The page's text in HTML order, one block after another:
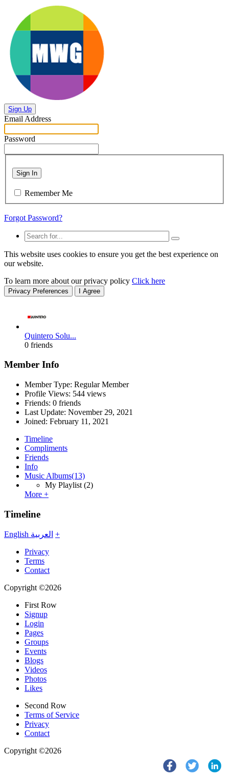
Sign Up
Email Address
Password
Sign In
Remember Me
Forgot Password?
This website uses cookies to ensure you get the best experience on
our website.
To learn more about our privacy policy Click here
Privacy Preferences I Agree
Quintero Solu...
0 friends
Member Info
Member Type: Regular Member
Profile Views: 544 views
Friends: 0 friends
Last Update: November 29, 2021
Joined: February 11, 2021
Timeline
Compliments
Friends
Info
Music Albums(13)
My Playlist (2)
More +
Timeline
English العربية +
Privacy
Terms
Contact
Copyright ©2026
First Row
Signup
Login
Pages
Groups
Events
Blogs
Videos
Photos
Likes
Second Row
Terms of Service
Privacy
Contact
Copyright ©2026